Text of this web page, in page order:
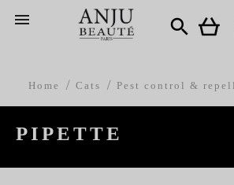


Home Cats Pest control &
PIPETTE